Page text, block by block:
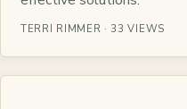
TERRI RIMMER · 33 VIEWS